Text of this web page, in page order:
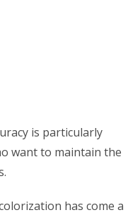
is particularly
want to maintain the
has come a